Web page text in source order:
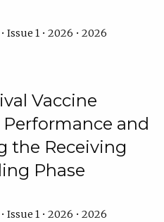
Issue 1 • 2026 • 2026
Vaccine
and
the Receiving
Phase
Issue 1 • 2026 • 2026